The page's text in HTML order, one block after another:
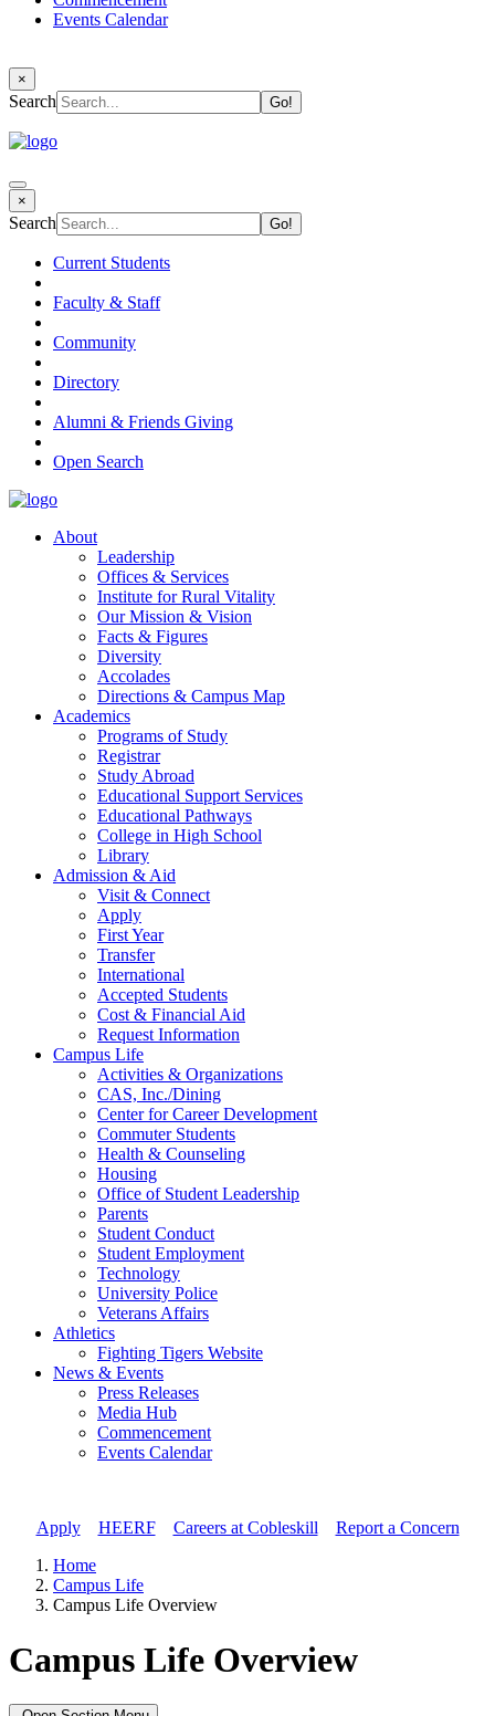
Events Calendar
×
Search
×
Search
Current Students
Faculty & Staff
Community
Directory
Alumni & Friends Giving
Open Search
About
Leadership
Offices & Services
Institute for Rural Vitality
Our Mission & Vision
Facts & Figures
Diversity
Accolades
Directions & Campus Map
Academics
Programs of Study
Registrar
Study Abroad
Educational Support Services
Educational Pathways
College in High School
Library
Admission & Aid
Visit & Connect
Apply
First Year
Transfer
International
Accepted Students
Cost & Financial Aid
Request Information
Campus Life
Activities & Organizations
CAS, Inc./Dining
Center for Career Development
Commuter Students
Health & Counseling
Housing
Office of Student Leadership
Parents
Student Conduct
Student Employment
Technology
University Police
Veterans Affairs
Athletics
Fighting Tigers Website
News & Events
Press Releases
Media Hub
Commencement
Events Calendar
Apply// HEERF// Careers at Cobleskill
Report a Concern
Home
Campus Life
Campus Life Overview
Campus Life Overview